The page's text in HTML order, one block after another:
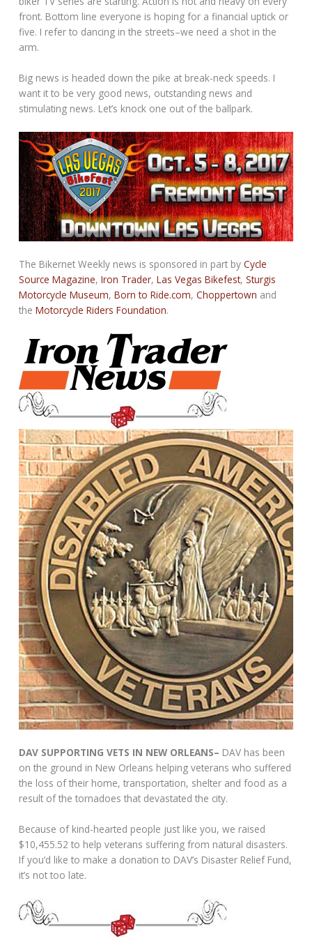
front. Bottom line everyone is hoping for a financial uptick or
five. I refer to dancing in the streets–we need a shot in the
arm.
Big news is headed down the pike at break-neck speeds. I
want it to be very good news, outstanding news and
stimulating news. Let’s knock one out of the ballpark.
The Bikernet Weekly news is sponsored in part byCycle
Source Magazine,Iron Trader,Las Vegas Bikefest,Sturgis
Motorcycle Museum,Born to Ride.com,Choppertown and
theMotorcycle Riders Foundation.
DAV SUPPORTING VETS IN NEW ORLEANS– DAV has been
on the ground in New Orleans helping veterans who suffered
the loss of their home, transportation, shelter and food as a
result of the tornadoes that devastated the city.
Because of kind-hearted people just like you, we raised
$10,455.52 to help veterans suffering from natural disasters.
If you’d like to make a donation to DAV’s Disaster Relief Fund,
it’s not too late.